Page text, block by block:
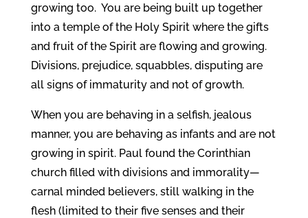
growing too. You are being built up together
into a temple of the Holy Spirit where the gifts
and fruit of the Spirit are flowing and growing.
Divisions, prejudice, squabbles, disputing are
all signs of immaturity and not of growth.
When you are behaving in a selfish, jealous
manner, you are behaving as infants and are not
growing in spirit. Paul found the Corinthian
church filled with divisions and immorality—
carnal minded believers, still walking in the
flesh (limited to their five senses and their